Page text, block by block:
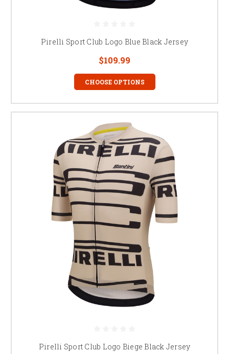
Pirelli Sport Club Logo Blue Black Jersey
$109.99
CHOOSE OPTIONS
Pirelli Sport Club Logo Biege Black Jersey